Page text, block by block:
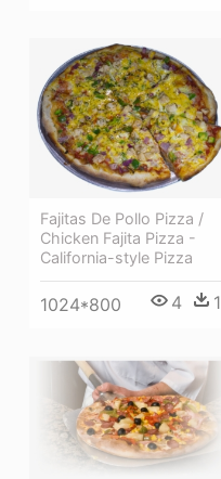
Fajitas De Pollo Pizza /
Chicken Fajita Pizza -
California-style Pizza
1024*800 4 1